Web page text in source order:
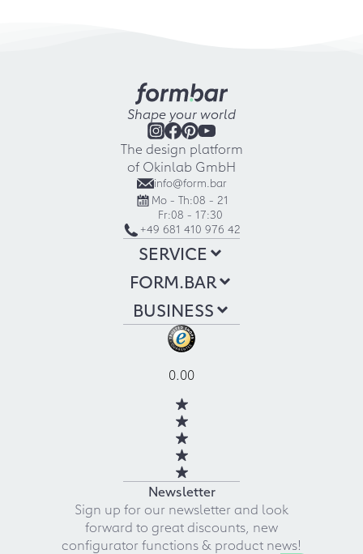
Shape your world
The design platform
of Okinlab GmbH
info@form.bar
Mo - Th:08 - 21
Fr:08 - 17:30
+49 681 410 976 42
SERVICE
FORM.BAR
BUSINESS
0.00
Newsletter
Sign up for our newsletter and look
forward to great discounts, new
configurator functions & product news!